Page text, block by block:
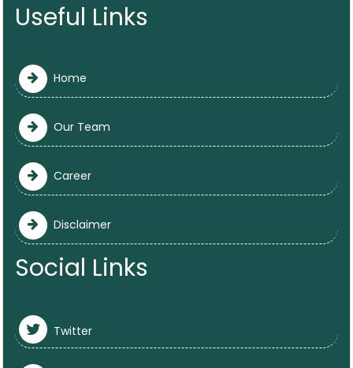
Useful Links
Home
Our Team
Career
Disclaimer
Social Links
Twitter